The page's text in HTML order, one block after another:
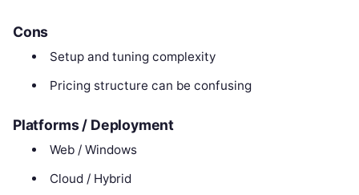
Cons
Setup and tuning complexity
Pricing structure can be confusing
Platforms / Deployment
Web / Windows
Cloud / Hybrid